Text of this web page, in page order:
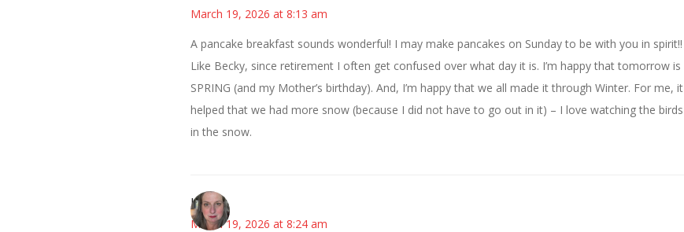
March 19, 2026 at 8:13 am
A pancake breakfast sounds wonderful! I may make pancakes on Sunday to be with you in spirit!!
Like Becky, since retirement I often get confused over what day it is. I’m happy that tomorrow is
SPRING (and my Mother’s birthday). And, I’m happy that we all made it through Winter. For me, it
helped that we had more snow (because I did not have to go out in it) – I love watching the birds
in the snow.
Kat
March 19, 2026 at 8:24 am